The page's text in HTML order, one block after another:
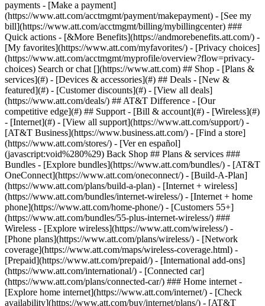
Search or chat [](https://www.att.com) ## Shop - [Plans &
services](#) - [Devices & accessories](#) ## Deals - [New &
featured](#) - [Customer discounts](#) - [View all deals]
(https://www.att.com/deals/) ## AT&T Difference - [Our
competitive edge](#) ## Support - [Bill & account](#) - [Wireless](#)
- [Internet](#) - [View all support](https://www.att.com/support/) - [AT&T Business](https://www.business.att.com/) - [Find a store](https://www.att.com/stores/) - [Ver en español](javascript:void%280%29) Back Shop ## Plans & services ### Bundles - [Explore bundles](https://www.att.com/bundles/) - [AT&T OneConnect](https://www.att.com/oneconnect/) - [Build-A-Plan](https://www.att.com/plans/build-a-plan) - [Internet + wireless](https://www.att.com/bundles/internet-wireless/) - [Internet + home phone](https://www.att.com/home-phone/) - [Customers 55+](https://www.att.com/bundles/55-plus-internet-wireless/) ### Wireless - [Explore wireless](https://www.att.com/wireless/) - [Phone plans](https://www.att.com/plans/wireless/) - [Network coverage](https://www.att.com/maps/wireless-coverage.html) - [Prepaid](https://www.att.com/prepaid/) - [International add-ons](https://www.att.com/international/) - [Connected car](https://www.att.com/plans/connected-car/) ### Home internet - [Explore home internet](https://www.att.com/internet/) - [Check availability](https://www.att.com/buy/internet/plans/) - [AT&T Fiber](https://www.att.com/internet/fiber/) - [AT&T Internet Air](https://www.att.com/internet/internet-air/) - [Home phone](https://www.att.com/home-phone/services/) ### Quick actions - [Upgrade](https://www.att.com/upgrade/) - [Add a line](https://www.att.com/plans/add-a-line/) - [Bring your own phone](https://www.att.com/wireless/byod/) - [Switch & save](https://www.att.com/wireless/switch-and-save/) Start of main content 1. [Home](https://www.att.com/) 2. [Support](https://www.att.com/support/) 3. [AT&T Internet Air](https://www.att.com/support/internet/) # Set up your Internet Air Connect, surf, and stream with your All-Fi Hub (BGW830). * * * You’re viewing instructions for Internet equipment ![BGW830](https://www.att.com/scmsassets/support/internet/830-front.png) BGW830 BGW830 000118819-slctrgrp\_bgw830 * * * ## Set up your new BGW830 All-Fi gateway Get steps to self-install your new BGW830 Wi-Fi® gateway using the free AT&T Smart Home Manager app. ![Set up your new BGW830 All-Fi gateway](https://gvpcertvideos.att.com/att-videos/2026/gvp_BGW830-allFI-hub_5001986/gvp_BGW830-allFI-hub_5001986_480.jpg) Set up your new BGW830 All-Fi gateway 7:57 * * * ## Use Smart Home Manager to get started Get the AT&T Smart Home Manager app from your app store. Then, sign in with your AT&T ID and password. We’ll take you step-by-step through the setup. * * * ## FREQUENTLY ASKED QUESTIONS [Expand All](https://www.att.com) * * * Where can I get instructions to set up my All-Fi Hub (BGW830)? [View the All-Fi Hub BGW830 Set Up Instructions - English (PDF, 1.6MB)](https://www.att.com/scmsassets/support/internet/self-install-guide-all-fi-hub-bgw830.pdf "PDF opens in new window") How and where do I place my All-Fi Hub (BGW830)? When you set up your All-Fi Hub, you’ll use the AT&T Smart Home Manager app. When you reach the All-Fi Hub placement screen, make sure you select __Help me find…__ to place your hub in the best location indoors. This will provide you with a compass to help identify direction. Where can I find more info on my All-Fi Hub (BGW830)? Find out what the lights on your All-Fi Hub mean, how to manage your Wi-Fi, and more. [Learn about your All-Fi Hub (BGW830)](https://www.att.com/support/article/internet/000118820/ "Link opens in same window") * * * Last updated: July 13, 2026 * * * ## Browse topics Set up & order status Browsing, usage & speeds Equipment Network & connections Security Troubleshooting Get new equipment? Learn how to set up your replacement. Order status Plans Set up ### Was this info helpful? [](https://x.com/att)[](https://www.facebook.com/ATT)[](https://www.instagram.com/att/)[](https://www.linkedin.com/company/att/) ### Shop - [Cell phones](https://www.att.com/buy/phones/) - [Fiber internet](https://www.att.com/internet/fiber/) - [Home internet](https://www.att.com/internet/) - [Tablets](https://www.att.com/buy/tablets/) - [Smartwatches](https://www.att.com/buy/wearables/) - [Wireless accessories](https://www.att.com/accessories/) - [Prepaid phones](https://www.att.com/prepaid/) ### Trending - [iPhone 17 Pro Max](https://www.att.com/buy/phones/apple-iphone-17-pro-max.html) - [iPhone 17 Pro](https://www.att.com/buy/phones/apple-iphone-17-pro.html) - [iPhone Air](https://www.att.com/buy/phones/apple-iphone-air.html) - [iPhone 17](https://www.att.com/buy/phones/apple-iphone-17.html) - [Samsung Galaxy S26 Ultra](https://www.att.com/buy/phones/samsung-galaxy-s26-ultra.html) - [Samsung Galaxy Z Fold8 Ultra](https://www.att.com/buy/phones/samsung-galaxy-z-fold8-ultra.html) - [Samsung Galaxy Z Fold8](https://www.att.com/buy/phones/samsung-galaxy-z-fold8.html) - [Samsung Galaxy Z Flip8](https://www.att.com/buy/phones/samsung-galaxy-z-flip8.html) ### Top phone & data plans - [Unlimited phone plans](https://www.att.com/plans/wireless/) - [International plans](https://www.att.com/international/) - [Add a line](https://www.att.com/plans/add-a-line/) - [Upgrade](https://www.att.com/plans/phone-upgrade/) - [Tablet data plans](https://www.att.com/plans/tablet-ipad-data-plans/) - [Mobile hotspot plans](https://www.att.com/plans/tethering/) - [Next Up Anytime](https://www.att.com/plans/next-up-anytime/) ### Switch to AT&T - [Switch to AT&T](https://www.att.com/wireless/switch-and-save/) - [How to switch phone carriers](https://www.att.com/wireless/how-to-switch-phone-carrier/) - [Internet speed test](https://www.att.com/support/speedtest/) - [Bring your own device](https://www.att.com/wireless/byod/) - [Cell phone trade-in](https://tradein.att.com/) - [Transfer your internet service](https://www.att.com/moving/) ### Featured deals - [AT&T Deals & Promotions](https://www.att.com/deals/) - [Cell phone deals](https://www.att.com/deals/cell-phone-deals/) - [iPhone deals](https://www.att.com/deals/iphone-deals/) - [Samsung deals](https://www.att.com/buy/phones/browse/samsung_hasdeals/) - [Phone and internet bundle deals](https://www.att.com/bundles/internet-wireless/) - [Credit card discount](https://www.att.com/deals/att-points-plus-citi/) - [Free phone deals for new customers](https://www.att.com/buy/phones/browse/free/) - [No trade-in deals](https://www.att.com/buy/phones/browse/nontradeinoffer/) ### Shop cell phones by brand - [New Apple iPhones](https://www.att.com/buy/phones/browse/apple/) - [New Samsung Galaxy phones](https://www.att.com/buy/phones/browse/samsung/) - [New Google Pixel phones](https://www.att.com/buy/phones/browse/google/) - [New Motorola Moto phones](https://www.att.com/buy/phones/browse/motorola/) - [New Sonim phones](https://www.att.com/buy/phones/browse/sonim/) ### Tablets & Watches - [New Apple iPad](https://www.att.com/buy/tablets/browse/apple/) - [New Samsung Galaxy Tab](https://www.att.com/buy/tablets/browse/samsung/) - [New Apple Watch](https://www.att.com/buy/wearables/browse/apple/) - [New Samsung Galaxy Watch](https://www.att.com/buy/wearables/browse/samsung/) - [New Google Pixel Watch](https://www.att.com/buy/wearables/browse/google/) - [New Kids Smart Watch](https://www.att.com/buy/wearables/att-amigo-jr-watch.html) ### Accessories by Brand - [Apple accessories](https://www.att.com/buy/accessories/browse/all/apple/) - [AT&T accessories](https://www.att.com/buy/accessories/browse/all/att/) - [Samsung accessories](https://www.att.com/buy/accessories/browse/all/samsung/) - [Otterbox phone cases](https://www.att.com/buy/accessories/browse/cases/otterbox/) - [Beats headphones](https://www.att.com/buy/accessories/browse/headphones/beats/) ### Resources - [Bundle internet and wireless](https://www.att.com/bundles/) - [What is Internet Air?](https://www.att.com/internet/what-is-internet-air/) - [How to use your phone internationally](https://www.att.com/wireless/how-to-use-your-cell-phone-internationally/) - [What is fiber internet?](https://www.att.com/internet/what-is-fiber-internet/) - [What is eSIM?](https://www.att.com/wireless/what-is-esim/) - [Return or exchange your wireless device](https://www.att.com/wireless/return-policy/) - [What is wifi?](https://www.att.com/blog/what-is-wifi/) ### AT&T - [Find a store](https://www.att.com/stores/) - [Newsroom](https://about.att.com/?source=EB00CO0000000000L&wtExtndSource=footer) - [Investor Relations](https://investors.att.com) - [Corporate Responsibility](https://sustainability.att.com/) - [Careers](https://www.att.jobs/) - [Help & info](https://www.att.com/support/) - [AT&T Guarantee](https://www.att.com/why-att/guarantee/) - [Broadband Facts Machine Readable Files](https://www.att.com/broadbandlabels/broadband-facts-machine-readable-plans/) - [Screen share code](#) * * * - [Techbuzz blog](https://www.att.com/blog/) - [Feedback](#) - [FREE AT&T Email with 1TB storage](https://www.att.com/partners/currently/email-sign-up/?source=EnEmail2020000BDL&wtExtndSource=myattglobalfooter) - [LLMs](https://www.att.com/llms.txt) * * * - [Site map](https://www.att.com/sitemap/) - [Coverage maps](https://www.att.com/maps/wireless-coverage.html) - [Terms of use](https://www.att.com/legal/terms.attWebsiteTermsOfUse.html) - [Accessibility](https://about.att.com/sites/accessibility) - [Broadband details](https://about.att.com/sites/broadband) - [Legal policy center](https://www.att.com/legal/legal-policy-center.html) - [Advertising choices](https://about.att.com/privacy/privacy-notice.html#choice) - [Privacy center](https://about.att.com/privacy.html) - [Your Privacy Choices](https://about.att.com/privacy/choices-and-controls.html) - [Health Privacy Notice](https://about.att.com/privacy/StateLawApproach/washington-health-privacy-notice.html) - [Cyber Security](https://about.att.com/pages/cyberaware) - [FCC public files](https://publicfiles.fcc.gov/cable-profile/999999-at&t-u-verse) © 2026 AT&T Intellectual Property. All rights reserved. We use [cookies](https://about.att.com/privacy/full_privacy_policy/cookies.html) to help enhance your experien